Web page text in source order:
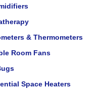
& Thermometers
Room Fans
Space Heaters